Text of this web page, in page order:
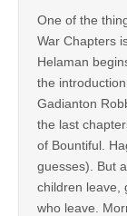
One of the
War Chapters
Helaman
the
Gadianton
the last
of Bountiful.
guesses). But
children leave,
who leave.